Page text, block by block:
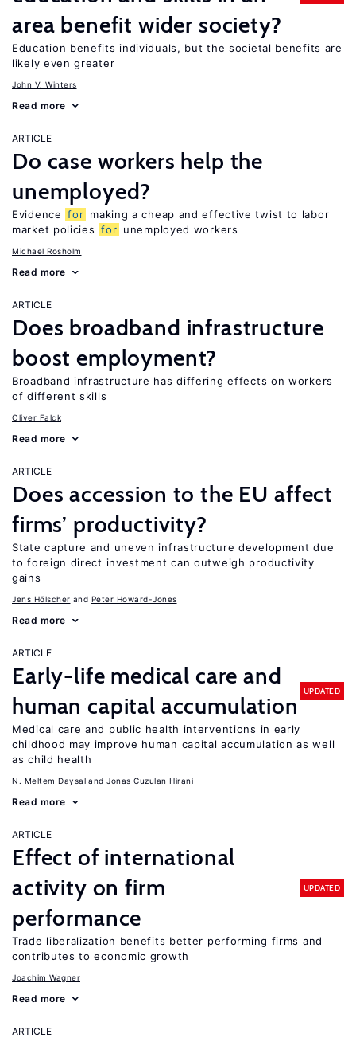
area benefit wider society?
Education benefits individuals, but the societal benefits are
likely even greater
John V. Winters
Read more
ARTICLE
Do case workers help the
unemployed?
Evidence for making a cheap and effective twist to labor
market policies for unemployed workers
Michael Rosholm
Read more
ARTICLE
Does broadband infrastructure
boost employment?
Broadband infrastructure has differing effects on workers
of different skills
Oliver Falck
Read more
ARTICLE
Does accession to the EU affect
firms’ productivity?
State capture and uneven infrastructure development due
to foreign direct investment can outweigh productivity
gains
Jens Hӧlscher Peter Howard-Jones
Read more
ARTICLE
Early-life medical care and
human capital accumulation
UPDATED
Medical care and public health interventions in early
childhood may improve human capital accumulation as well
as child health
N. Meltem Daysal Jonas Cuzulan Hirani
Read more
ARTICLE
Effect of international
activity on firm
performance
UPDATED
Trade liberalization benefits better performing firms and
contributes to economic growth
Joachim Wagner
Read more
ARTICLE